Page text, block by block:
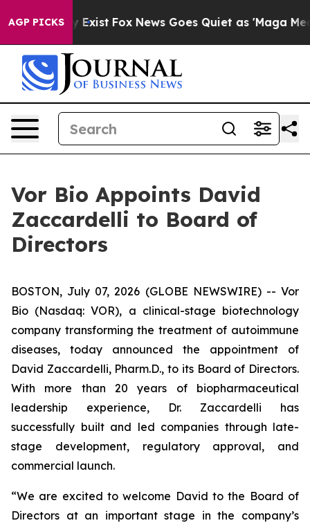
AGP PICKS
They Exist Fox News Goes Quiet as 'Maga Media
Vor Bio Appoints David
Zaccardelli to Board of
Directors
BOSTON, July 07, 2026 (GLOBE NEWSWIRE) -- Vor
Bio (Nasdaq: VOR), a clinical-stage biotechnology
company transforming the treatment of autoimmune
diseases, today announced the appointment of
David Zaccardelli, Pharm.D., to its Board of Directors.
With more than 20 years of biopharmaceutical
leadership experience, Dr. Zaccardelli has
successfully built and led companies through late-
stage development, regulatory approval, and
commercial launch.
“We are excited to welcome David to the Board of
Directors at an important stage in the company’s